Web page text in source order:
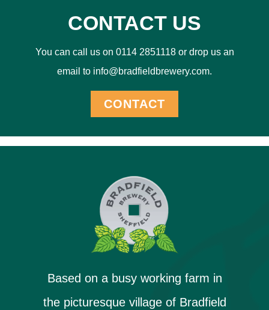
CONTACT US
You can call us on 0114 2851118 or drop us an
email to info@bradfieldbrewery.com.
CONTACT
Based on a busy working farm in
the picturesque village of Bradfield